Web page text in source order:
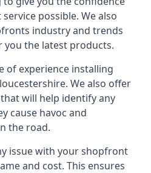
possible. We also
industry and trends
you the latest products.
of experience installing
. We also offer
will help identify any
cause havoc and
the road.
issue with your shopfront
and cost. This ensures